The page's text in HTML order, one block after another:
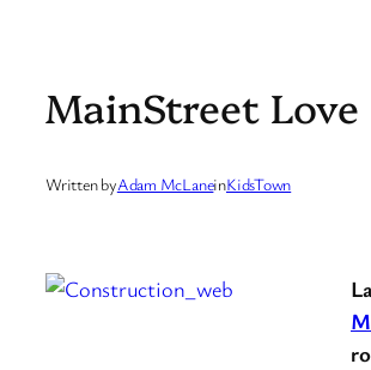
MainStreet Love
Written byAdam McLaneinKidsTown